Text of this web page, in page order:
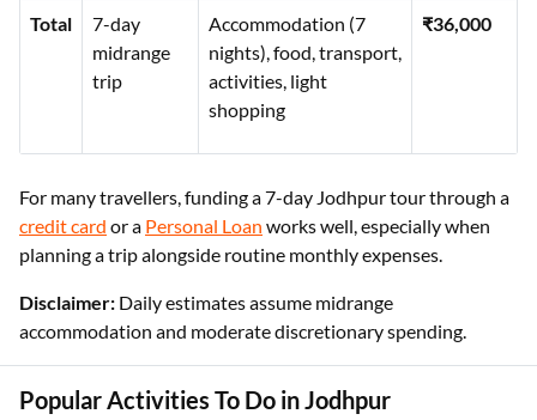
Total
7-day
midrange
trip
Accommodation (7
nights), food, transport,
activities, light
shopping
₹36,000
For many travellers, funding a 7-day Jodhpur tour through a
credit card or a Personal Loan works well, especially when
planning a trip alongside routine monthly expenses.
Disclaimer: Daily estimates assume midrange
accommodation and moderate discretionary spending.
Popular Activities To Do in Jodhpur